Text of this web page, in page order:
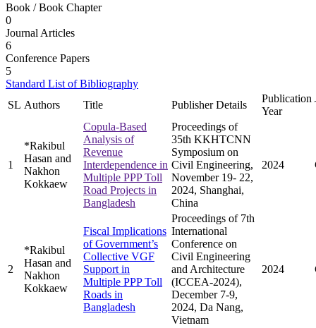
Book / Book Chapter
0
Journal Articles
6
Conference Papers
5
Standard List of Bibliography
SL Authors Title Publisher Details
Publication
Year
1
*Rakibul
Hasan and
Nakhon
Kokkaew
Copula-Based
Analysis of
Revenue
Interdependence in
Multiple PPP Toll
Road Projects in
Bangladesh
Proceedings of
35th KKHTCNN
Symposium on
Civil Engineering,
November 19- 22,
2024, Shanghai,
China
2024
2
*Rakibul
Hasan and
Nakhon
Kokkaew
Fiscal Implications
of Government’s
Collective VGF
Support in
Multiple PPP Toll
Roads in
Bangladesh
Proceedings of 7th
International
Conference on
Civil Engineering
and Architecture
(ICCEA-2024),
December 7-9,
2024, Da Nang,
Vietnam
2024